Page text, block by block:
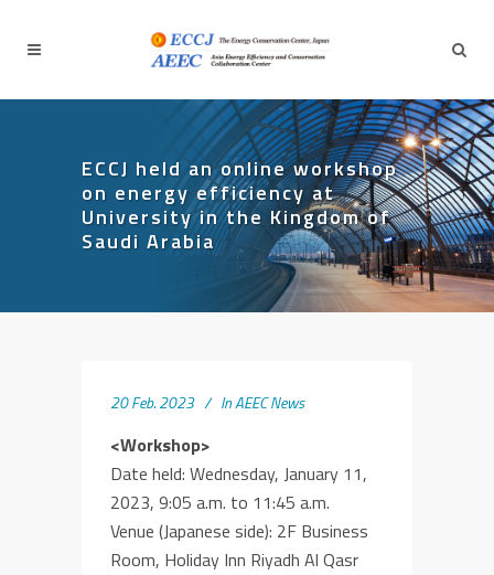
ECCJ held an online workshop
on energy efficiency at
University in the Kingdom of
Saudi Arabia
20 Feb. 2023 InAEEC News
<Workshop>
Date held: Wednesday, January 11,
2023, 9:05 a.m. to 11:45 a.m.
Venue (Japanese side): 2F Business
Room, Holiday Inn Riyadh Al Qasr